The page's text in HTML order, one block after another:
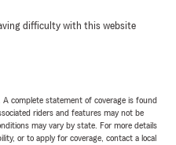
difficulty with this website
complete statement of coverage is found
riders and features may not be
may vary by state. For more details
or to apply for coverage, contact a local